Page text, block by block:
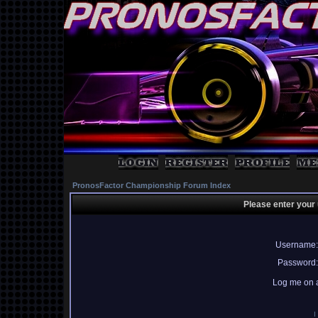
PronosFactor Championship Forum Index
Please enter
Username:
Password:
Log me on
I